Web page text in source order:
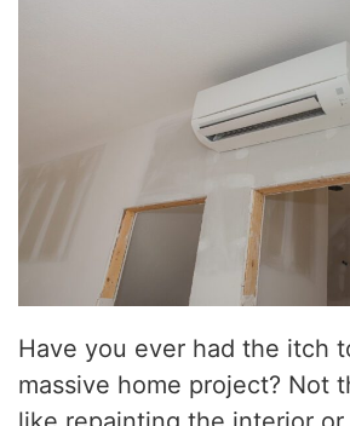
Have you ever had the itch
massive home project? Not